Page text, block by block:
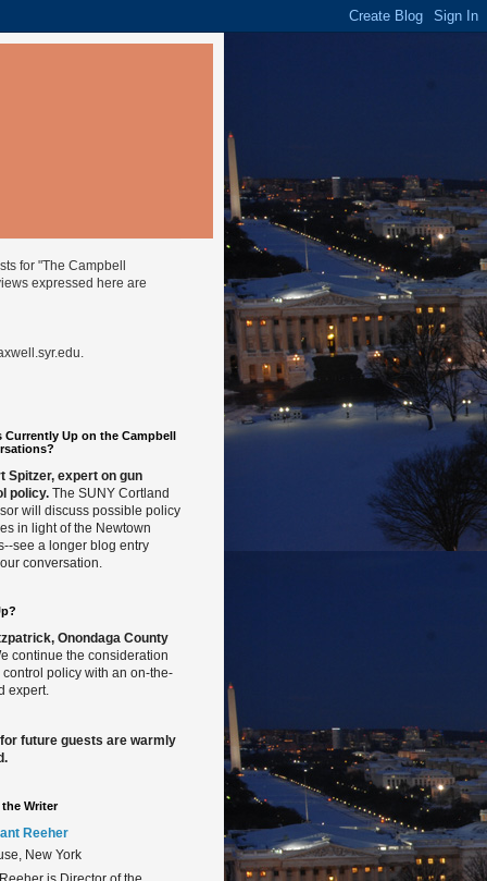
for "The Campbell
expressed here are
.
Currently Up on the Campbell
Spitzer, expert on gun
policy. The SUNY Cortland
will discuss possible policy
in light of the Newtown
see a longer blog entry
conversation.
Onondaga County
continue the consideration
control policy with an on-the-
expert.
future guests are warmly
Writer
Reeher
New York